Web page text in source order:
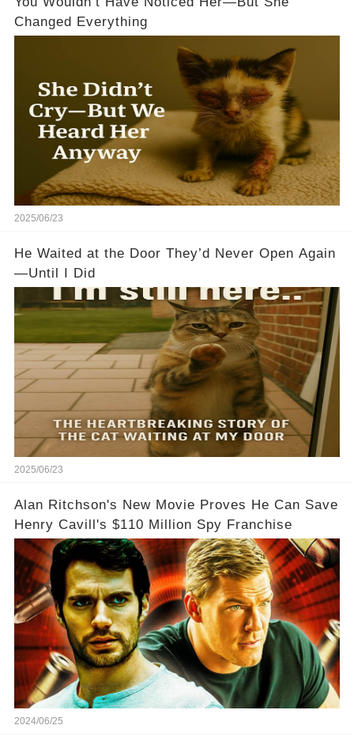
Changed Everything
2025/06/23
He Waited at the Door They’d Never Open Again
—Until I Did
2025/06/23
Alan Ritchson's New Movie Proves He Can Save
Henry Cavill's $110 Million Spy Franchise
2024/06/25